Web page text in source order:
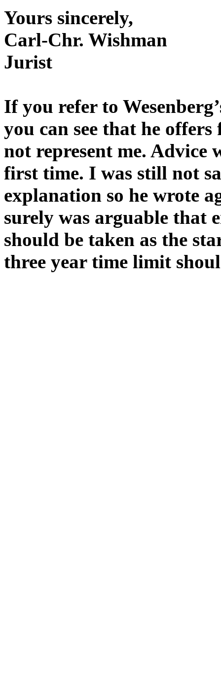
Yours sincerely,
Carl-Chr. Wishman
Jurist
If you refer to
you can see that he
not represent me. Advice
first time. I was still not
explanation so he wrote
surely was arguable that
should be taken as the
three year time limit